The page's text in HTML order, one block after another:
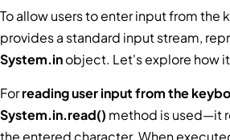
To allow users to enter input from the
provides a standard input stream,
System.inobject. Let's explore how
Forreading user input from the
System.in.read() method is used—it
the entered character. When